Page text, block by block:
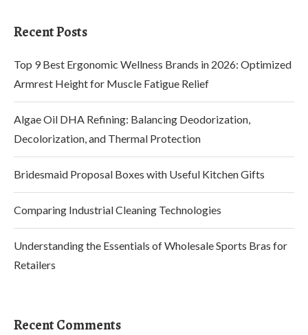
Recent Posts
Top 9 Best Ergonomic Wellness Brands in 2026: Optimized
Armrest Height for Muscle Fatigue Relief
Algae Oil DHA Refining: Balancing Deodorization,
Decolorization, and Thermal Protection
Bridesmaid Proposal Boxes with Useful Kitchen Gifts
Comparing Industrial Cleaning Technologies
Understanding the Essentials of Wholesale Sports Bras for
Retailers
Recent Comments